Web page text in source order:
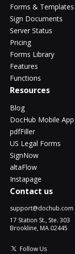
Forms & Templates
Sign Documents
Server Status
Pricing
Forms Library
Features
Functions
Resources
Blog
DocHub Mobile App
pdfFiller
US Legal Forms
SignNow
altaFlow
Instapage
Contact us
support@dochub.com
17 Station St., Ste. 303
Brookline, MA 02445
Follow Us